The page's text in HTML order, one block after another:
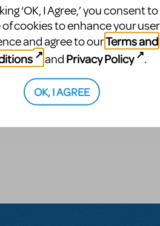
‘OK, I Agree,’ you consent to
of cookies to enhance your user
and agree to ourTerms and
and Privacy Policy .
OK, I AGREE